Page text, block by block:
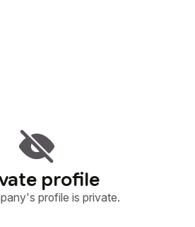
profile
profile is private.